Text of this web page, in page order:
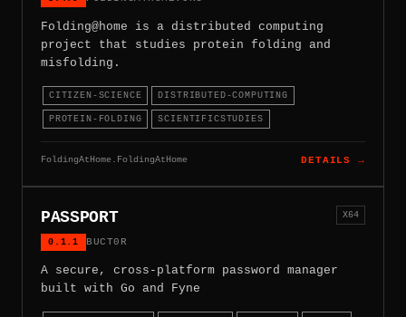
Folding@home is a distributed computing
project that studies protein folding and
misfolding.
CITIZEN-SCIENCE DISTRIBUTED-COMPUTING
PROTEIN-FOLDING SCIENTIFICSTUDIES
FoldingAtHome.FoldingAtHome DETAILS →
PASSPORT
0.1.1 BUCT0R
X64
A secure, cross-platform password manager
built with Go and Fyne